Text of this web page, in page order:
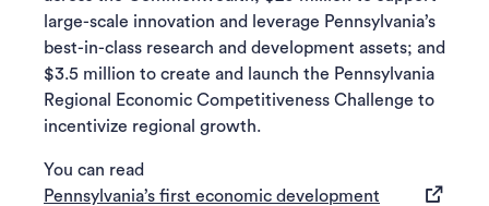
large-scale innovation and leverage Pennsylvania’s
best-in-class research and development assets; and
$3.5 million to create and launch the Pennsylvania
Regional Economic Competitiveness Challenge to
incentivize regional growth.
You can read
Pennsylvania’s first economic development